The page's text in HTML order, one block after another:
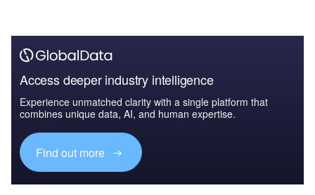
Access deeper industry intelligence
Experience unmatched clarity with a single platform that
combines unique data, AI, and human expertise.
Find out more